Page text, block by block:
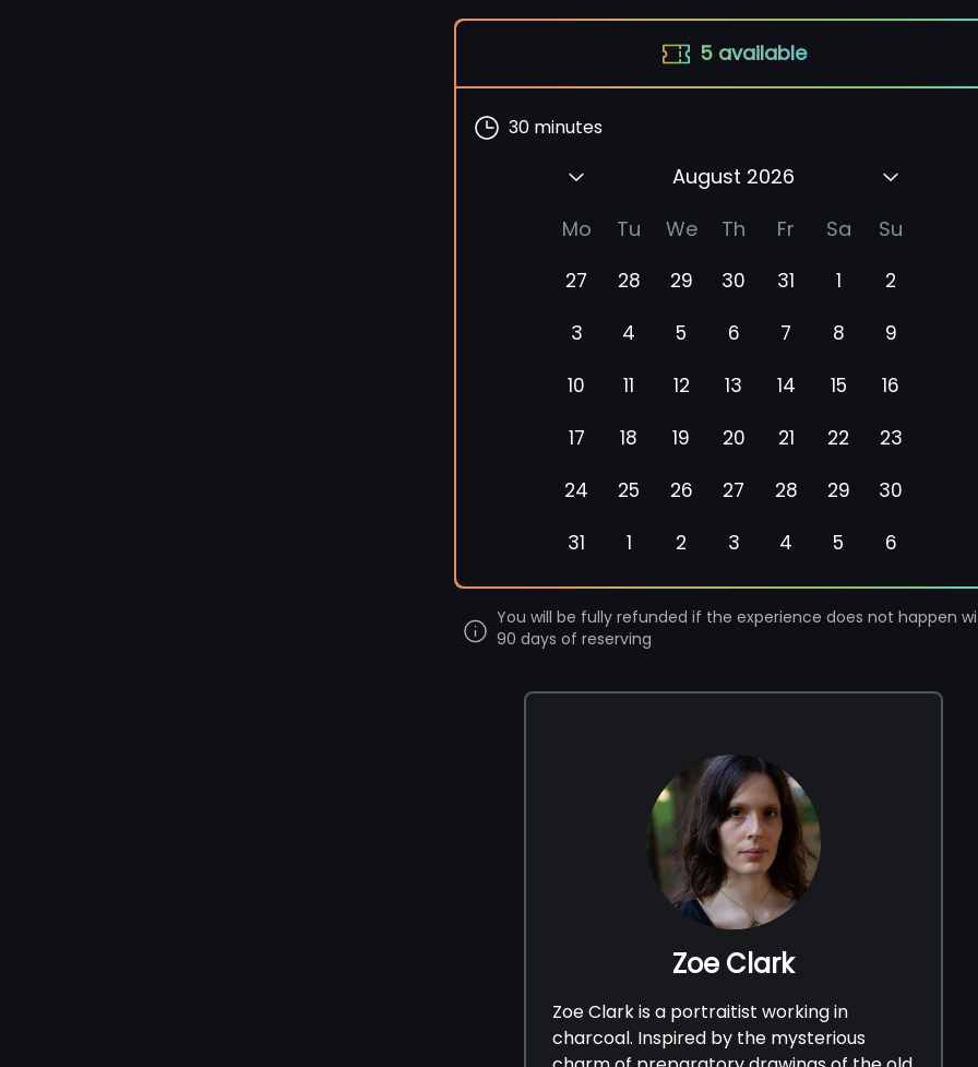
5available
30 minutes
August 2026
Mo
Tu We Th Fr Sa Su
27 28 29 30 31 1
2
3
4 5 6 7 8
9
10
11 12 13 14 15
16
17
18 19 20 21 22
23
24
25 26 27 28 29
30
31
1 2 3 4 5 6
You will be fully refunded if the experience does not happen
90 days of reserving
Zoe Clark
Zoe Clark is a portraitist working in
charcoal. Inspired by the mysterious